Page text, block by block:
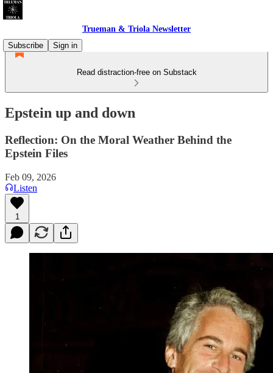
Trueman & Triola Newsletter
Subscribe
Sign in
Read distraction-free on Substack
Epstein up and down
Reflection: On the Moral Weather Behind the
Epstein Files
Feb 09, 2026
Listen
1